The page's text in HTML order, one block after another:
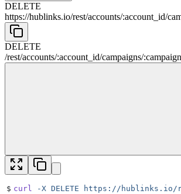
DELETE
https://hublinks.io/rest/accounts/:account_id/
DELETE
/rest/accounts/:account_id/campaigns/:
$ curl -X DELETE https://hublinks.io/